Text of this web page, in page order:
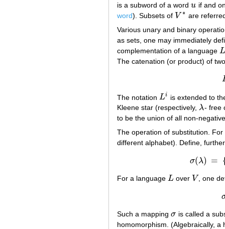
is a subword of a word u
u if and
word). Subsets of V ∗
V∗ are
Various unary and binary
as sets, one may immediately
complementation of a language L
L
The catenation (or product) of
The notation Li
Li
is extended to
Kleene star (respectively, λ
λ - free
to be the union of all non-
The operation of substitution.
different alphabet). Define,
σ(λ) =σ (
For a language L
L over V
V , one
Such a mapping σ
σ is called a
homomorphism. (Algebraically,